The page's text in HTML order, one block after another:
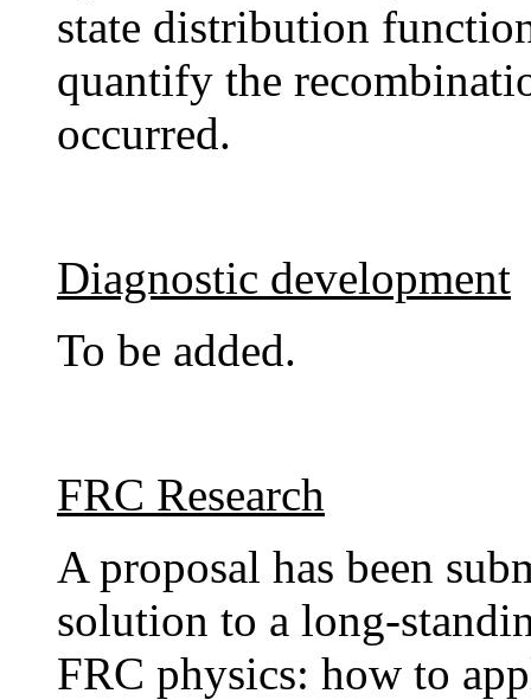
state distribution
quantify the
occurred.
Diagnostic development
To be added.
FRC Research
A proposal has been
solution to a long-
FRC physics: how to